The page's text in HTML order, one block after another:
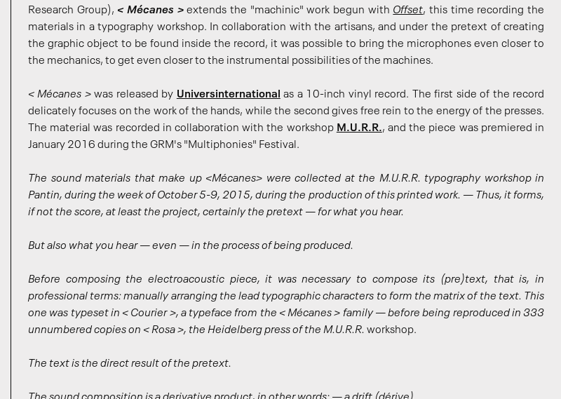
Research Group), < Mécanes >extends the "machinic" work begun with Offset, this time recording the
materials in a typography workshop. In collaboration with the artisans, and under the pretext of creating
the graphic object to be found inside the record, it was possible to bring the microphones even closer to
the mechanics, to get even closer to the instrumental possibilities of the machines.
< Mécanes >was released by Universinternational as a 10-inch vinyl record. The first side of the record
delicately focuses on the work of the hands, while the second gives free rein to the energy of the presses.
The material was recorded in collaboration with the workshop M.U.R.R., and the piece was premiered in
January 2016 during the GRM's "Multiphonies" Festival.
The sound materials that make up <Mécanes> were collected at the M.U.R.R. typography workshop in
Pantin, during the week of October 5-9, 2015, during the production of this printed work. — Thus, it forms,
if not the score, at least the project, certainly the pretext — for what you hear.
But also what you hear — even — in the process of being produced.
Before composing the electroacoustic piece, it was necessary to compose its (pre)text, that is, in
professional terms: manually arranging the lead typographic characters to form the matrix of the text. This
one was typeset in < Courier >, a typeface from the < Mécanes > family — before being reproduced in 333
unnumbered copies on < Rosa >, the Heidelberg press of the M.U.R.R. workshop.
The text is the direct result of the pretext.